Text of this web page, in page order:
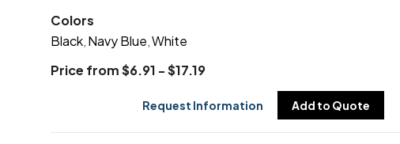
Colors
Black, Navy Blue White
Price from $6.91 - $17.19
Request Information Add to Quote